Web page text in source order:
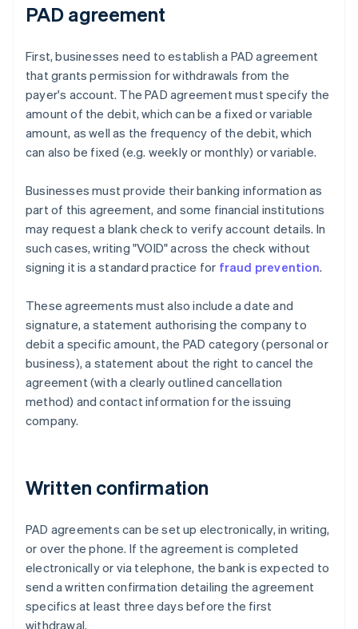
PAD agreement
First, businesses need to establish a PAD agreement
that grants permission for withdrawals from the
payer's account. The PAD agreement must specify the
amount of the debit, which can be a fixed or variable
amount, as well as the frequency of the debit, which
can also be fixed (e.g. weekly or monthly) or variable.
Businesses must provide their banking information as
part of this agreement, and some financial institutions
may request a blank check to verify account details. In
such cases, writing "VOID" across the check without
signing it is a standard practice for fraud prevention.
These agreements must also include a date and
signature, a statement authorising the company to
debit a specific amount, the PAD category (personal or
business), a statement about the right to cancel the
agreement (with a clearly outlined cancellation
method) and contact information for the issuing
company.
Written confirmation
PAD agreements can be set up electronically, in writing,
or over the phone. If the agreement is completed
electronically or via telephone, the bank is expected to
send a written confirmation detailing the agreement
specifics at least three days before the first
withdrawal.